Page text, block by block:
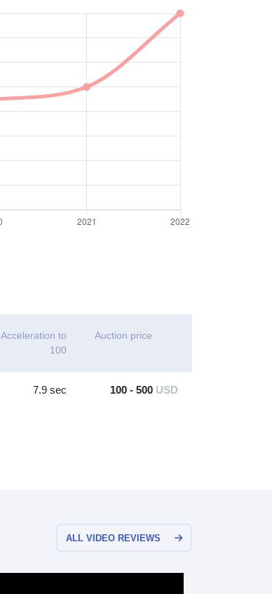
Acceleration to
100
Auction price
7.9 sec 100 - 500 USD
ALL VIDEO REVIEWS